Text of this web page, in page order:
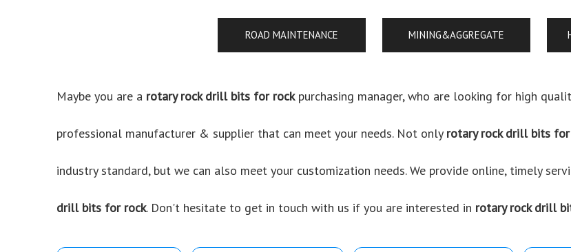
ROAD MAINTENANCE MINING&AGGREGATE
Maybe you are a rotary rock drill bits for rockpurchasing manager, who are looking for high
professional manufacturer & supplier that can meet your needs. Not only rotary rock drill bits
industry standard, but we can also meet your customization needs. We provide online, timely
drill bits for rock. Don't hesitate to get in touch with us if you are interested in rotary rock drill